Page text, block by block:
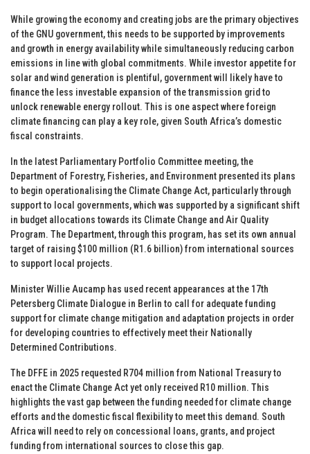
While growing the economy and creating jobs are the primary objectives
of the GNU government, this needs to be supported by improvements
and growth in energy availability while simultaneously reducing carbon
emissions in line with global commitments. While investor appetite for
solar and wind generation is plentiful, government will likely have to
finance the less investable expansion of the transmission grid to
unlock renewable energy rollout. This is one aspect where foreign
climate financing can play a key role, given South Africa’s domestic
fiscal constraints.
In the latest Parliamentary Portfolio Committee meeting, the
Department of Forestry, Fisheries, and Environment presented its plans
to begin operationalising the Climate Change Act, particularly through
support to local governments, which was supported by a significant shift
in budget allocations towards its Climate Change and Air Quality
Program. The Department, through this program, has set its own annual
target of raising $100 million (R1.6 billion) from international sources
to support local projects.
Minister Willie Aucamp has used recent appearances at the 17th
Petersberg Climate Dialogue in Berlin to call for adequate funding
support for climate change mitigation and adaptation projects in order
for developing countries to effectively meet their Nationally
Determined Contributions.
The DFFE in 2025 requested R704 million from National Treasury to
enact the Climate Change Act yet only received R10 million. This
highlights the vast gap between the funding needed for climate change
efforts and the domestic fiscal flexibility to meet this demand. South
Africa will need to rely on concessional loans, grants, and project
funding from international sources to close this gap.